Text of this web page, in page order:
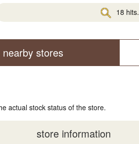
18 hits.
nearby stores
actual stock status of the store.
store information